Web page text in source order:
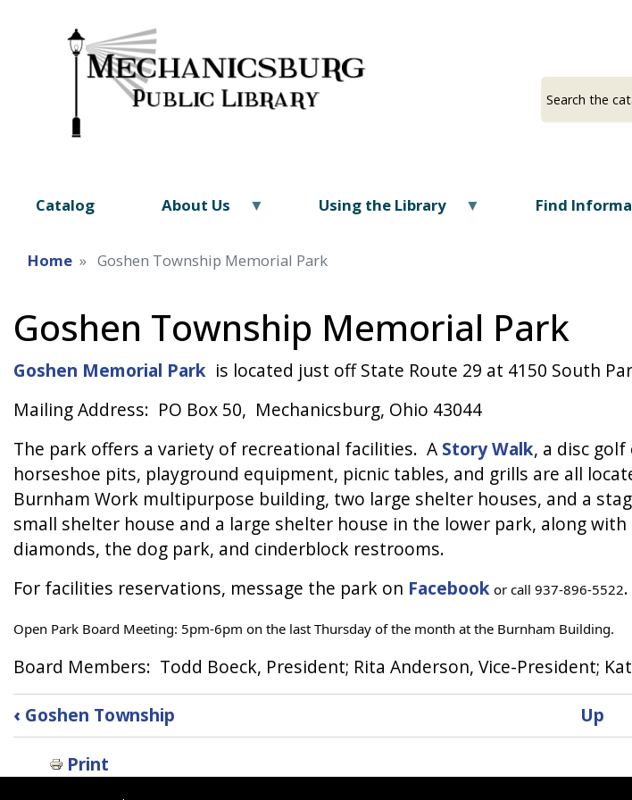
a
your
Catalog About Us Using the Library Find
Home Goshen Township Memorial Park
Goshen Township Memorial Park
Goshen Memorial Park is located just off State Route 29 at 4150 South
Mailing Address: PO Box 50, Mechanicsburg, Ohio 43044
The park offers a variety of recreational facilities. A Story Walk, a disc
horseshoe pits, playground equipment, picnic tables, and grills are all
Burnham Work multipurpose building, two large shelter houses, and a
small shelter house and a large shelter house in the lower park, along
diamonds, the dog park, and cinderblock restrooms.
For facilities reservations, message the park on Facebook or call 937-896-5522.
Open Park Board Meeting: 5pm-6pm on the last Thursday of the month at the Burnham Building.
Board Members: Todd Boeck, President; Rita Anderson, Vice-President;
Book
traversal
‹ Goshen Township Up
Print